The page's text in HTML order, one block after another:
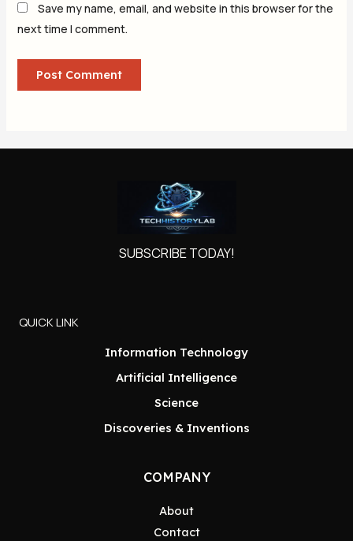
Save my name, email, and website in this browser for the
next time I comment.
SUBSCRIBE TODAY!
QUICK LINK
Information Technology
Artificial Intelligence
Science
Discoveries & Inventions
COMPANY
About
Contact